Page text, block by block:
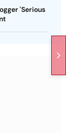
'Serious